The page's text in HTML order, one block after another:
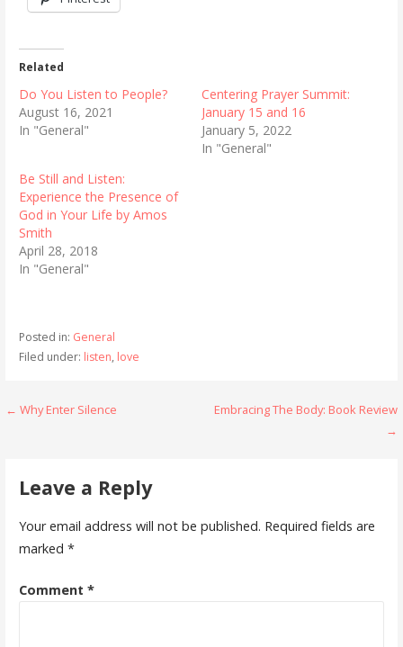
Related
Do You Listen to People?
August 16, 2021
In "General"
Centering Prayer Summit:
January 15 and 16
January 5, 2022
In "General"
Be Still and Listen:
Experience the Presence of
God in Your Life by Amos
Smith
April 28, 2018
In "General"
Posted in: General
Filed under: listen, love
Post
← Why Enter Silence
Embracing The Body: Book Review
→
Leave a Reply
Your email address will not be published. Required fields are
marked *
Comment *